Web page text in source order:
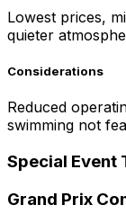
Lowest prices,
quieter
Considerations
Reduced
swimming not
Special Event
Grand Prix